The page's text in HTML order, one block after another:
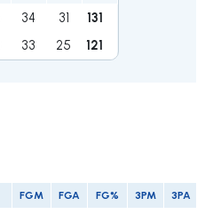
34 31 131
33 25 121
FGM FGA FG% 3PM 3PA